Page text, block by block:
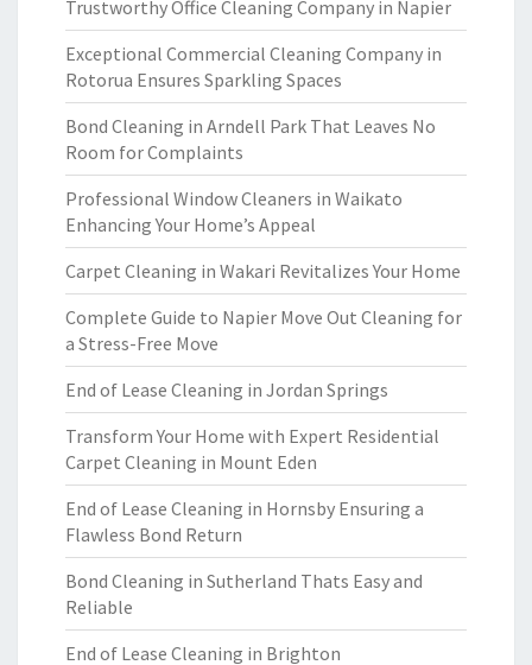
Trustworthy Office Cleaning Company in Napier
Exceptional Commercial Cleaning Company in
Rotorua Ensures Sparkling Spaces
Bond Cleaning in Arndell Park That Leaves No
Room for Complaints
Professional Window Cleaners in Waikato
Enhancing Your Home’s Appeal
Carpet Cleaning in Wakari Revitalizes Your Home
Complete Guide to Napier Move Out Cleaning for
a Stress-Free Move
End of Lease Cleaning in Jordan Springs
Transform Your Home with Expert Residential
Carpet Cleaning in Mount Eden
End of Lease Cleaning in Hornsby Ensuring a
Flawless Bond Return
Bond Cleaning in Sutherland Thats Easy and
Reliable
End of Lease Cleaning in Brighton